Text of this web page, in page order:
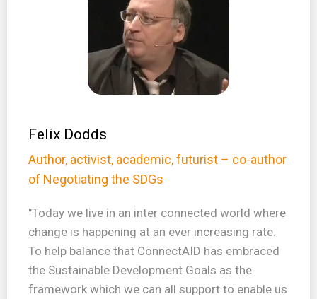
Felix Dodds
Author, activist, academic, futurist – co-author
of Negotiating the SDGs
"Today we live in an inter connected world where
change is happening at an ever increasing rate.
To help balance that ConnectAID has embraced
the Sustainable Development Goals as the
framework which we can all support to enable us